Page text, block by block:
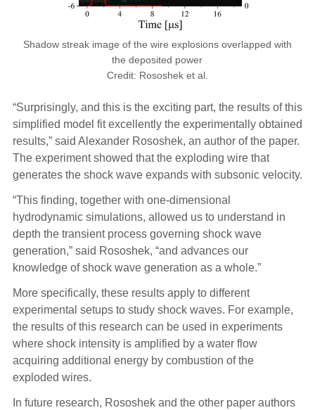
Shadow streak image of the wire explosions overlapped with
the deposited power
Credit: Rososhek et al.
“Surprisingly, and this is the exciting part, the results of this
simplified model fit excellently the experimentally obtained
results,” said Alexander Rososhek, an author of the paper.
The experiment showed that the exploding wire that
generates the shock wave expands with subsonic velocity.
“This finding, together with one-dimensional
hydrodynamic simulations, allowed us to understand in
depth the transient process governing shock wave
generation,” said Rososhek, “and advances our
knowledge of shock wave generation as a whole.”
More specifically, these results apply to different
experimental setups to study shock waves. For example,
the results of this research can be used in experiments
where shock intensity is amplified by a water flow
acquiring additional energy by combustion of the
exploded wires.
In future research, Rososhek and the other paper authors